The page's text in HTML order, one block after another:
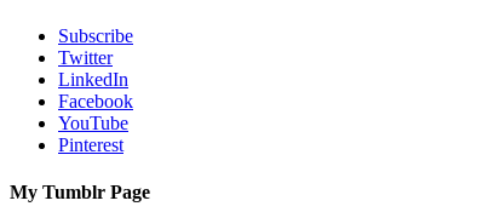
Subscribe
Twitter
LinkedIn
Facebook
YouTube
Pinterest
My Tumblr Page